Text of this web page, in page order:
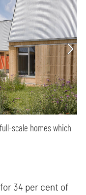
scale homes which
34 per cent of